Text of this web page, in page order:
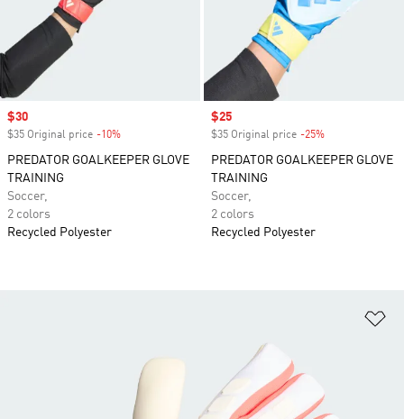
Sale price
$30
$35 Original price -10%
PREDATOR GOALKEEPER GLOVE
TRAINING
Soccer,
2 colors
Recycled Polyester
Sale price
$25
$35 Original price -25%
PREDATOR GOALKEEPER GLOVE
TRAINING
Soccer,
2 colors
Recycled Polyester